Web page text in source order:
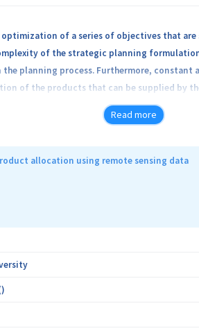
of a series of objectives that
of the strategic planning
the planning process. Furthermore,
of the products that can be supplied by
reduces the time to acquire accurate
LIDAR information that would supply the
describing each tree in terms of
products allocation would be
Read more
allocation using remote sensing data